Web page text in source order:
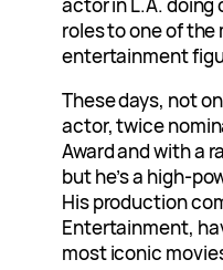
roles to one of
entertainment
These days, not
actor, twice
Award and with a
but he’s a high-
His production
Entertainment,
most iconic